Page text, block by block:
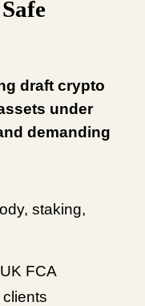
draft crypto
under
demanding
staking,
FCA